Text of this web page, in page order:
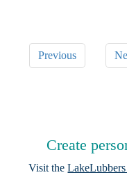
Previous
Create
Visit the